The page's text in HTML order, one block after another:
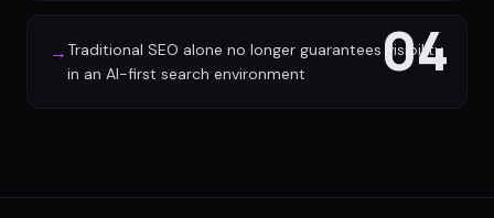
04
→ Traditional SEO alone no longer guarantees visibility
in an AI-first search environment